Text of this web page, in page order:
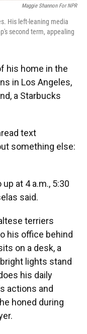
Maggie Shannon For NPR
His left-leaning media
second term, appealing
his home in the
in Los Angeles,
a Starbucks
text
something else:
at 4 a.m., 5:30
said.
terriers
his office behind
on a desk, a
lights stand
his daily
actions and
honed during